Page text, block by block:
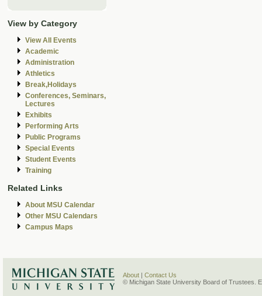
View by Category
View All Events
Academic
Administration
Athletics
Break,Holidays
Conferences, Seminars,
Lectures
Exhibits
Performing Arts
Public Programs
Special Events
Student Events
Training
Related Links
About MSU Calendar
Other MSU Calendars
Campus Maps
About
Contact Us
© Michigan State University Board of Trustees.